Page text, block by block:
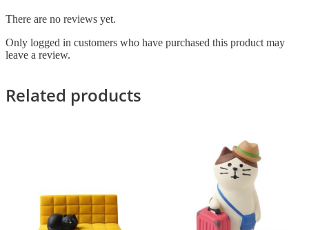
There are no reviews yet.
Only logged in customers who have purchased this product may
leave a review.
Related products